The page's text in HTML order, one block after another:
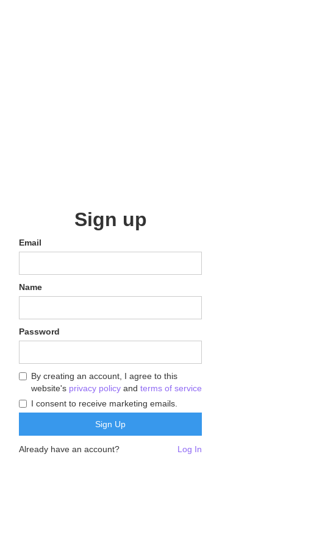
Sign up
Email
Name
Password
By creating an account, I agree to this
website's privacy policy and terms of service
I consent to receive marketing emails.
Already have an account? Log In